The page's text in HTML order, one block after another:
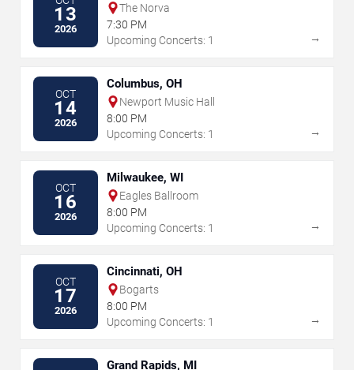
13
2026
The Norva
7:30 PM
Upcoming Concerts: 1
→
OCT
14
2026
Columbus, OH
Newport Music Hall
8:00 PM
Upcoming Concerts: 1
→
OCT
16
2026
Milwaukee, WI
Eagles Ballroom
8:00 PM
Upcoming Concerts: 1
→
OCT
17
2026
Cincinnati, OH
Bogarts
8:00 PM
Upcoming Concerts: 1
→
Grand Rapids, MI